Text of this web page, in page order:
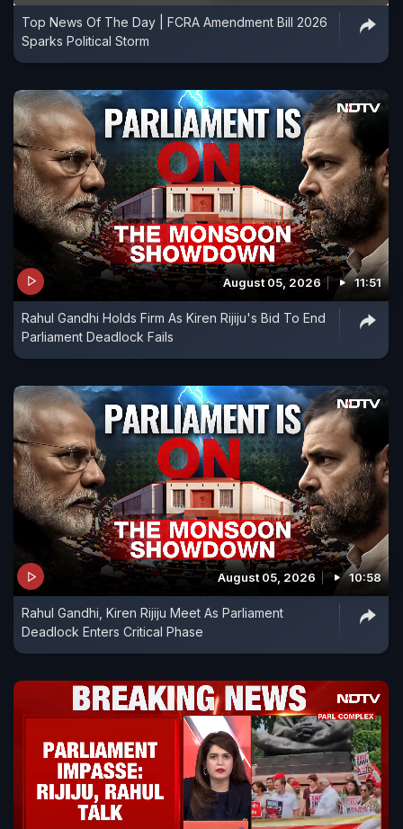
Top News Of The Day | FCRA Amendment Bill 2026
Sparks Political Storm
August 05, 2026 11:51
Rahul Gandhi Holds Firm As Kiren Rijiju's Bid To End
Parliament Deadlock Fails
August 05, 2026 10:58
Rahul Gandhi, Kiren Rijiju Meet As Parliament
Deadlock Enters Critical Phase